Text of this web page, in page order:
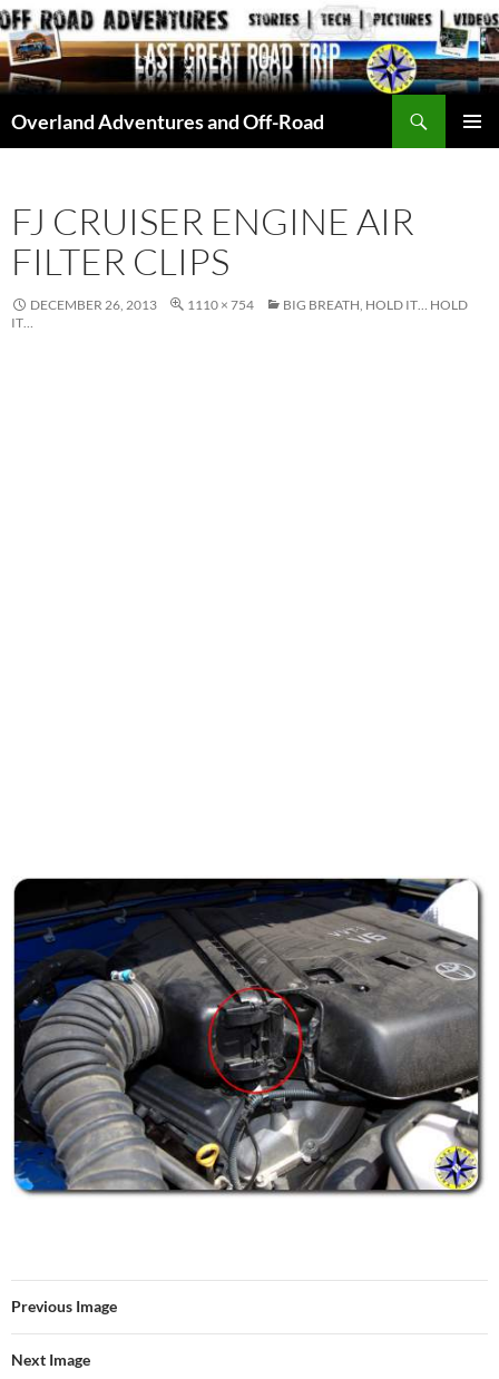
Skip
to
content
Overland Adventures and Off-Road
FJ CRUISER ENGINE AIR
FILTER CLIPS
DECEMBER 26, 2013 1110 × 754
BIG BREATH, HOLD IT… HOLD
IT…
Previous Image
Next Image